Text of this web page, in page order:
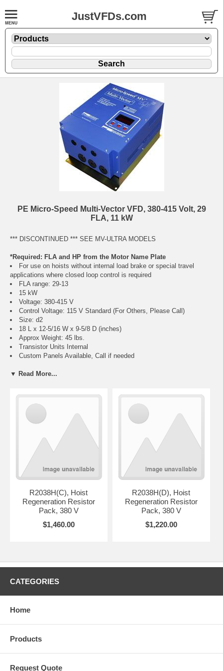
JustVFDs.com
PE Micro-Speed Multi-Vector VFD, 380-415 Volt, 29
FLA, 11 kW
*** DISCONTINUED *** SEE MV-ULTRA MODELS
*Required: FLA and HP from the Motor Name Plate
For use on hoists without internal load brake or special travel
applications where closed loop control is required
FLA range: 29-13
15 kW
Voltage: 380-415 V
Control Voltage: 115 V Standard (For Others, Please Call)
Size: d2
18 L x 12-5/16 W x 9-5/8 D (inches)
Approx Weight: 45 lbs.
Transistor Units Internal
Custom Panels Available, Call if needed
of VFD
Crane Classification Information, Click Here
Hoist Use R2038H (Choose Either Class C or D)
Travel Use R2038T (Choose Either Class C or D)
Class E, F, and long lift resistor packs also available, call if needed
Weatherproof and corrosion resistant available, call if needed
▼ Read More...
R2038H(C), Hoist
Regeneration Resistor
Pack, 380 V
$1,460.00
R2038H(D), Hoist
Regeneration Resistor
Pack, 380 V
$1,220.00
CATEGORIES
Home
Products
Request Quote